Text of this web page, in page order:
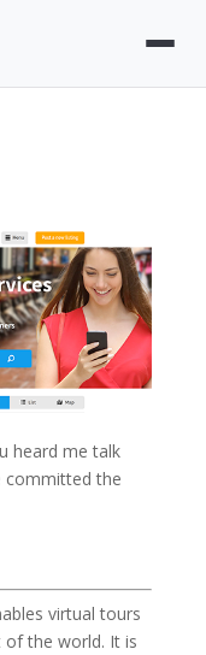
heard me talk
committed the
virtual tours
of the world. It is